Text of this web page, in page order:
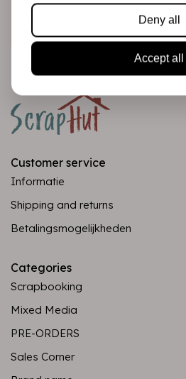
Customer service
Informatie
Shipping and returns
Betalingsmogelijkheden
Categories
Scrapbooking
Mixed Media
PRE-ORDERS
Sales Corner
Deny all
Accept all